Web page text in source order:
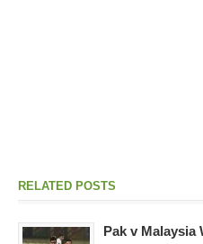
RELATED POSTS
Pak v